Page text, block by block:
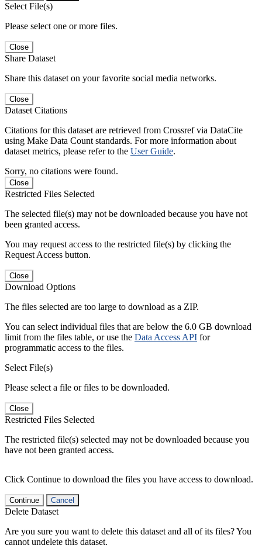
Select File(s)
Please select one or more files.
Close
Share Dataset
Share this dataset on your favorite social media networks.
Close
Dataset Citations
Citations for this dataset are retrieved from Crossref via DataCite
using Make Data Count standards. For more information about
dataset metrics, please refer to the User Guide.
Sorry, no citations were found.
Close
Restricted Files Selected
The selected file(s) may not be downloaded because you have not
been granted access.
You may request access to the restricted file(s) by clicking the
Request Access button.
Close
Download Options
The files selected are too large to download as a ZIP.
You can select individual files that are below the 6.0 GB download
limit from the files table, or use the Data Access API for
programmatic access to the files.
Select File(s)
Please select a file or files to be downloaded.
Close
Restricted Files Selected
The restricted file(s) selected may not be downloaded because you
have not been granted access.
Click Continue to download the files you have access to download.
Continue Cancel
Delete Dataset
Are you sure you want to delete this dataset and all of its files? You
cannot undelete this dataset.